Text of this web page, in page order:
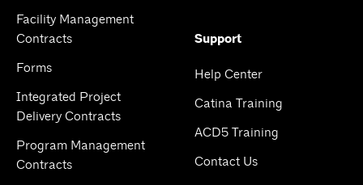
Facility Management
Contracts
Forms
Integrated Project
Delivery Contracts
Program Management
Contracts
Support
Help Center
Catina Training
ACD5 Training
Contact Us